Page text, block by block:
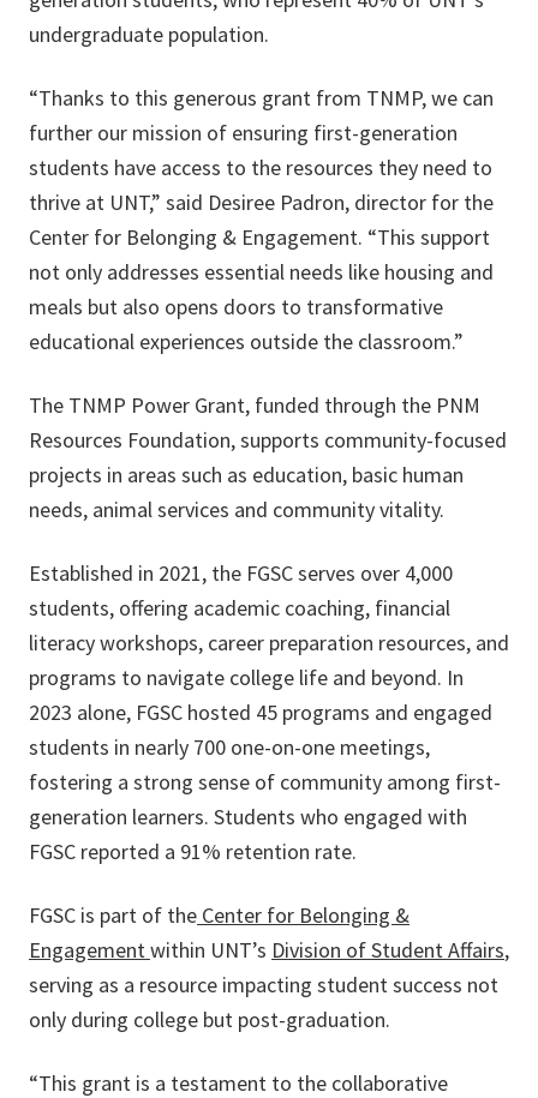
undergraduate population.
“Thanks to this generous grant from TNMP, we can
further our mission of ensuring first-generation
students have access to the resources they need to
thrive at UNT,” said Desiree Padron, director for the
Center for Belonging & Engagement. “This support
not only addresses essential needs like housing and
meals but also opens doors to transformative
educational experiences outside the classroom.”
The TNMP Power Grant, funded through the PNM
Resources Foundation, supports community-focused
projects in areas such as education, basic human
needs, animal services and community vitality.
Established in 2021, the FGSC serves over 4,000
students, offering academic coaching, financial
literacy workshops, career preparation resources, and
programs to navigate college life and beyond. In
2023 alone, FGSC hosted 45 programs and engaged
students in nearly 700 one-on-one meetings,
fostering a strong sense of community among first-
generation learners. Students who engaged with
FGSC reported a 91% retention rate.
FGSC is part of the Center for Belonging &
Engagementwithin UNT’s Division of Student Affairs,
serving as a resource impacting student success not
only during college but post-graduation.
“This grant is a testament to the collaborative